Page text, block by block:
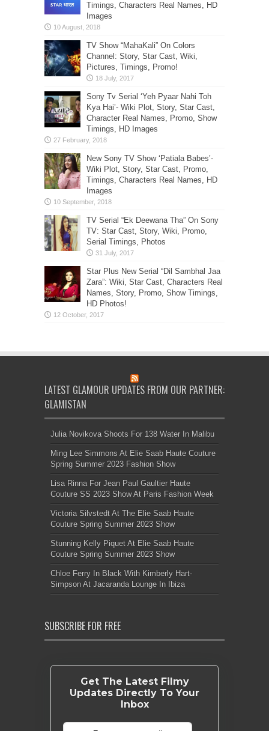
Timings, Characters Real Names, HD
Images
TV Show “MahaKali” On Colors
Channel: Story, Star Cast, Wiki,
Pictures, Timings, Promo!
Sony Tv Serial ‘Yeh Pyaar Nahi Toh
Kya Hai’- Wiki Plot, Story, Star Cast,
Character Real Names, Promo, Show
Timings, HD Images
New Sony TV Show ‘Patiala Babes’-
Wiki Plot, Story, Star Cast, Promo,
Timings, Characters Real Names, HD
Images
TV Serial “Ek Deewana Tha” On Sony
TV: Star Cast, Story, Wiki, Promo,
Serial Timings, Photos
Star Plus New Serial “Dil Sambhal Jaa
Zara”: Wiki, Star Cast, Characters Real
Names, Story, Promo, Show Timings,
HD Photos!
LATEST GLAMOUR UPDATES FROM OUR PARTNER:
GLAMISTAN
Julia Novikova Shoots For 138 Water In Malibu
Ming Lee Simmons At Elie Saab Haute Couture
Spring Summer 2023 Fashion Show
Lisa Rinna For Jean Paul Gaultier Haute
Couture SS 2023 Show At Paris Fashion Week
Victoria Silvstedt At The Elie Saab Haute
Couture Spring Summer 2023 Show
Stunning Kelly Piquet At Elie Saab Haute
Couture Spring Summer 2023 Show
Chloe Ferry In Black With Kimberly Hart-
Simpson At Jacaranda Lounge In Ibiza
SUBSCRIBE FOR FREE
Get The Latest Filmy
Updates Directly To Your
Inbox